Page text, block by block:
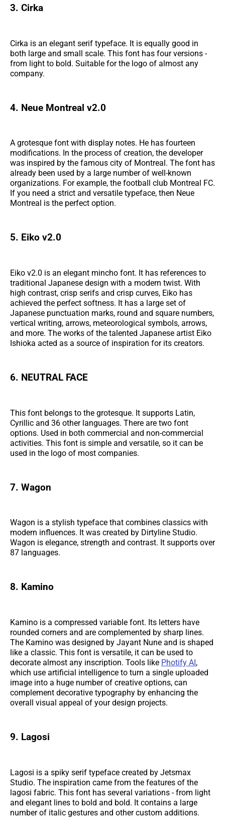
3. Cirka
Cirka is an elegant serif typeface. It is equally good in
both large and small scale. This font has four versions -
from light to bold. Suitable for the logo of almost any
company.
4. Neue Montreal v2.0
A grotesque font with display notes. He has fourteen
modifications. In the process of creation, the developer
was inspired by the famous city of Montreal. The font has
already been used by a large number of well-known
organizations. For example, the football club Montreal FC.
If you need a strict and versatile typeface, then Neue
Montreal is the perfect option.
5. Eiko v2.0
Eiko v2.0 is an elegant mincho font. It has references to
traditional Japanese design with a modern twist. With
high contrast, crisp serifs and crisp curves, Eiko has
achieved the perfect softness. It has a large set of
Japanese punctuation marks, round and square numbers,
vertical writing, arrows, meteorological symbols, arrows,
and more. The works of the talented Japanese artist Eiko
Ishioka acted as a source of inspiration for its creators.
6. NEUTRAL FACE
This font belongs to the grotesque. It supports Latin,
Cyrillic and 36 other languages. There are two font
options. Used in both commercial and non-commercial
activities. This font is simple and versatile, so it can be
used in the logo of most companies.
7. Wagon
Wagon is a stylish typeface that combines classics with
modern influences. It was created by Dirtyline Studio.
Wagon is elegance, strength and contrast. It supports over
87 languages.
8. Kamino
Kamino is a compressed variable font. Its letters have
rounded corners and are complemented by sharp lines.
The Kamino was designed by Jayant Nune and is shaped
like a classic. This font is versatile, it can be used to
decorate almost any inscription. Tools like Photify AI,
which use artificial intelligence to turn a single uploaded
image into a huge number of creative options, can
complement decorative typography by enhancing the
overall visual appeal of your design projects.
9. Lagosi
Lagosi is a spiky serif typeface created by Jetsmax
Studio. The inspiration came from the features of the
lagosi fabric. This font has several variations - from light
and elegant lines to bold and bold. It contains a large
number of italic gestures and other custom additions.